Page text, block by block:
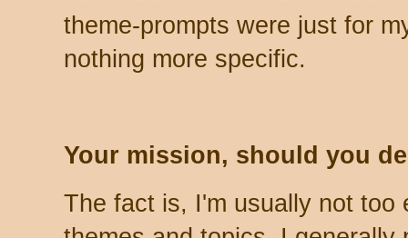
theme-prompts were just for
nothing more specific.
Your mission, should you
The fact is, I'm usually not too